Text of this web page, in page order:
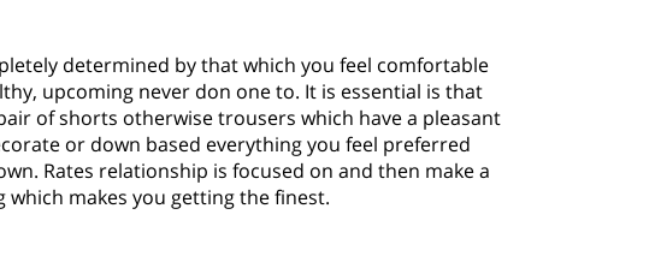
determined by that which you feel comfortable
upcoming never don one to. It is essential is that
of shorts otherwise trousers which have a pleasant
or down based everything you feel preferred
Rates relationship is focused on and then make a
which makes you getting the finest.